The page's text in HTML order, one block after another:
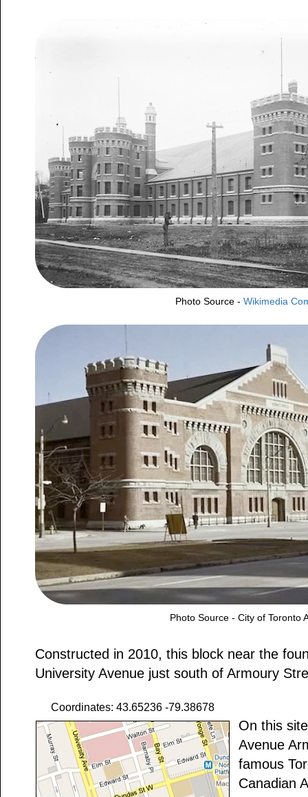
Photo Source - Wikimedia
Photo Source - City of Toronto
Constructed in 2010, this block near the
University Avenue just south of Armoury
Coordinates: 43.65236 -79.38678
On this
Avenue
famous
Canadian